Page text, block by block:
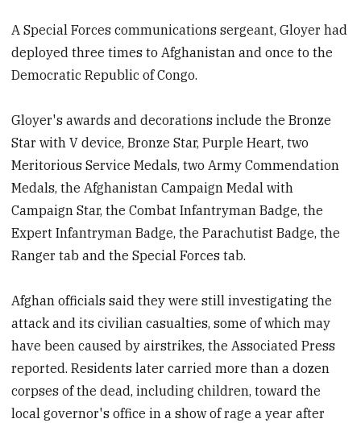
A Special Forces communications sergeant, Gloyer had
deployed three times to Afghanistan and once to the
Democratic Republic of Congo.
Gloyer's awards and decorations include the Bronze
Star with V device, Bronze Star, Purple Heart, two
Meritorious Service Medals, two Army Commendation
Medals, the Afghanistan Campaign Medal with
Campaign Star, the Combat Infantryman Badge, the
Expert Infantryman Badge, the Parachutist Badge, the
Ranger tab and the Special Forces tab.
Afghan officials said they were still investigating the
attack and its civilian casualties, some of which may
have been caused by airstrikes, the Associated Press
reported. Residents later carried more than a dozen
corpses of the dead, including children, toward the
local governor's office in a show of rage a year after